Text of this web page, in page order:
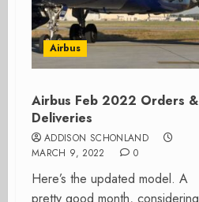
Airbus
Airbus Feb 2022 Orders &
Deliveries
ADDISON SCHONLAND
MARCH 9, 2022
0
Here’s the updated model. A